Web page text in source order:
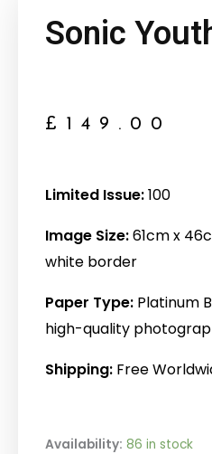
Sonic
£ 149.00
Limited Issue:100
Image Size:61cm x
white border
Paper Type: Platinum
high-quality
Shipping: Free
Availability: 86 in stock
Sonic